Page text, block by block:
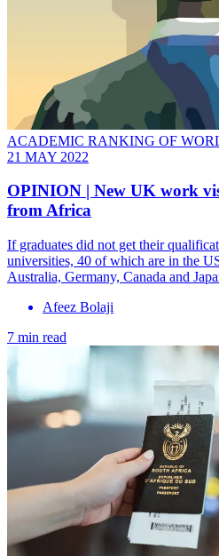
ACADEMIC RANKING OF
21 MAY 2022
OPINION | New UK work
from Africa
If graduates did not get their
universities, 40 of which are in the
Australia, Germany, Canada and
Afeez Bolaji
7 min read